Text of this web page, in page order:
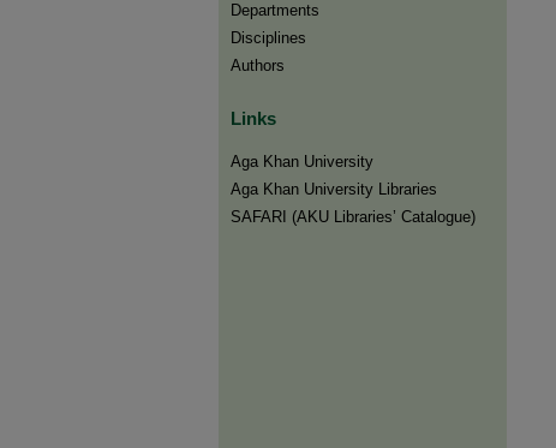
Departments
Disciplines
Authors
Links
Aga Khan University
Aga Khan University Libraries
SAFARI (AKU Libraries’ Catalogue)